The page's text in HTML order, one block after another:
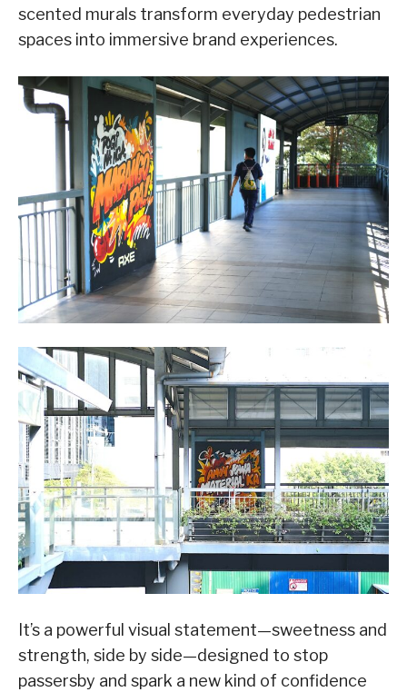
scented murals transform everyday pedestrian
spaces into immersive brand experiences.
It’s a powerful visual statement—sweetness and
strength, side by side—designed to stop
passersby and spark a new kind of confidence